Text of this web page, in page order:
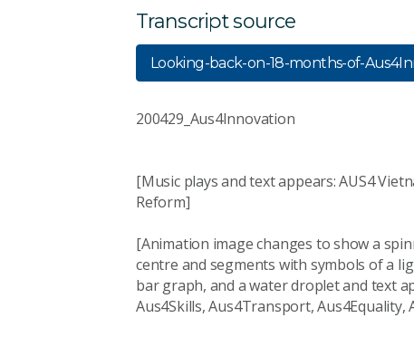
Transcript source
Looking-back-on-18-months-of-
200429_Aus4Innovation
[Music plays and text appears: AUS4
Reform]
[Animation image changes to show a
centre and segments with symbols of a
bar graph, and a water droplet and text
Aus4Skills, Aus4Transport, Aus4Equality,